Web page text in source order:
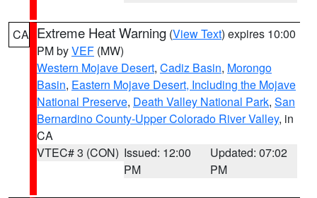
CA Extreme Heat Warning (View Text) expires 10:00
PM byVEF (MW)
Western Mojave Desert, Cadiz Basin, Morongo
Basin, Eastern Mojave Desert, Including the Mojave
National Preserve, Death Valley National Park, San
Bernardino County-Upper Colorado River Valley, in
CA
VTEC# 3 (CON) Issued: 12:00
PM
Updated: 07:02
PM